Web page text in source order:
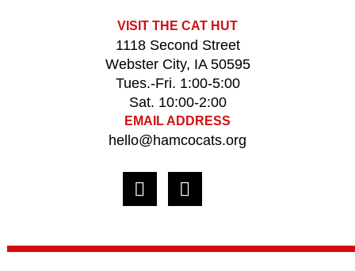
VISIT THE CAT HUT
1118 Second Street
Webster City, IA 50595
Tues.-Fri. 1:00-5:00
Sat. 10:00-2:00
EMAIL ADDRESS
hello@hamcocats.org